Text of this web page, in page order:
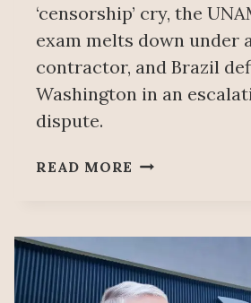
‘censorship’ cry, the
exam melts down under
contractor, and Brazil
Washington in an
dispute.
READ MORE EXPOSING
CLAIMS
–